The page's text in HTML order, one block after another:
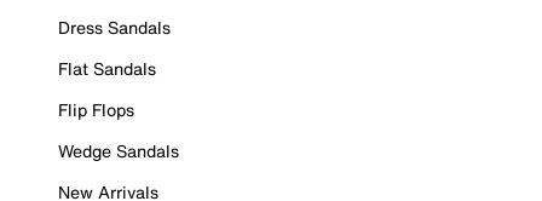
Dress Sandals
Flat Sandals
Flip Flops
Wedge Sandals
New Arrivals